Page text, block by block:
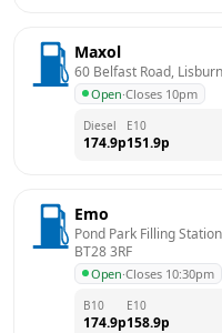
Maxol
60 Belfast Road, Lisburn
Open·Closes 10pm
Diesel
174.9p
E10
151.9p
Emo
Pond Park Filling
BT28 3RF
Open·Closes 10:30pm
B10
174.9p
E10
158.9p